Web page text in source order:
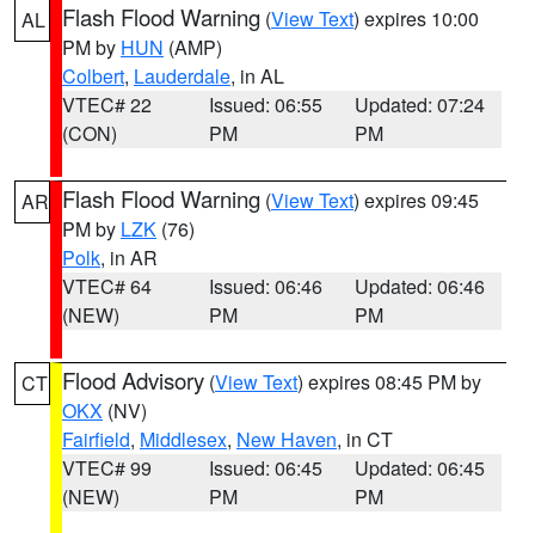
AL Flash Flood Warning (View Text) expires 10:00
PM by HUN (AMP)
Colbert, Lauderdale, in AL
VTEC# 22
(CON)
Issued: 06:55
PM
Updated: 07:24
PM
AR Flash Flood Warning (View Text) expires 09:45
PM by LZK (76)
Polk, in AR
VTEC# 64
(NEW)
Issued: 06:46
PM
Updated: 06:46
PM
CT Flood Advisory (View Text) expires 08:45 PM by
OKX (NV)
Fairfield, Middlesex, New Haven, in CT
VTEC# 99
(NEW)
Issued: 06:45
PM
Updated: 06:45
PM